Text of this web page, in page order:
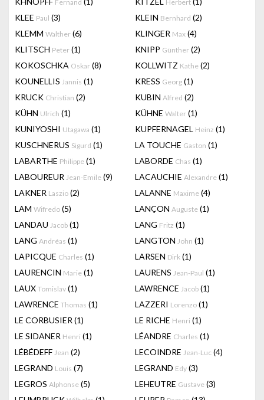
Fernand Herbert
KLEE Paul (3) KLEIN Bernhard (2)
KLEMM Walther (6) KLINGER Max (4)
KLITSCH Peter (1) KNIPP Günther (2)
KOKOSCHKA Oskar (8) KOLLWITZ Kathe (2)
KOUNELLIS Jannis (1) KRESS Georg (1)
KRUCK Christian (2) KUBIN Alfred (2)
KÜHN Ulrich (1) KÜHNE Walter (1)
KUNIYOSHI Utagawa (1) KUPFERNAGEL Heinz (1)
KUSCHNERUS Sigurd (1) LA TOUCHE Gaston (1)
LABARTHE Philippe (1) LABORDE Chas (1)
LABOUREUR Jean-Emile (9) LACAUCHIE Alexandre (1)
LAKNER Laszio (2) LALANNE Maxime (4)
LAM Wifredo (5) LANÇON Auguste (1)
LANDAU Jacob (1) LANG Fritz (1)
LANG Andréas (1) LANGTON John (1)
LAPICQUE Charles (1) LARSEN Dirk (1)
LAURENCIN Marie (1) LAURENS Jean-Paul (1)
LAUX Tomislav (1) LAWRENCE Jacob (1)
LAWRENCE Thomas (1) LAZZERI Lorenzo (1)
LE CORBUSIER (1) LE RICHE Henri (1)
LE SIDANER Henri (1) LÉANDRE Charles (1)
LÉBÉDEFF Jean (2) LECOINDRE Jean-Luc (4)
LEGRAND Louis (7) LEGRAND Edy (3)
LEGROS Alphonse (5) LEHEUTRE Gustave (3)